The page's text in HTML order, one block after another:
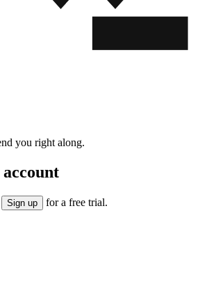
you right along.
Sign up for a free trial.